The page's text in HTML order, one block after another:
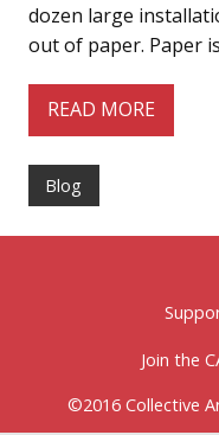
dozen large
out of paper. Paper
READ MORE
Blog
Join the
©2016 Collective